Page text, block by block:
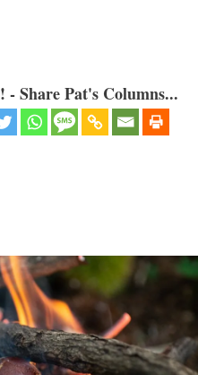
Share Pat's Columns...